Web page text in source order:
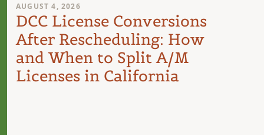
AUGUST 4, 2026
DCC License Conversions
After Rescheduling: How
and When to Split A/M
Licenses in California